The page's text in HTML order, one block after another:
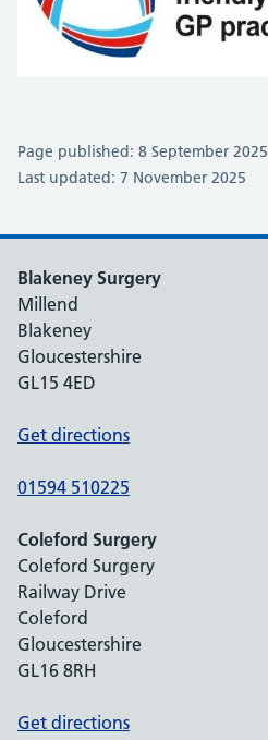
Page published: 8 September 2025
Last updated: 7 November 2025
Blakeney Surgery
Millend
Blakeney
Gloucestershire
GL15 4ED
Get directions
01594 510225
Coleford Surgery
Coleford Surgery
Railway Drive
Coleford
Gloucestershire
GL16 8RH
Get directions